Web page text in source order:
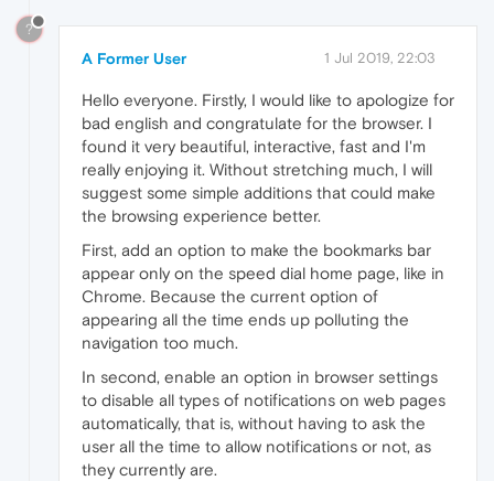
?
A Former User 1 Jul 2019, 22:03
Hello everyone. Firstly, I would like to apologize for
bad english and congratulate for the browser. I
found it very beautiful, interactive, fast and I'm
really enjoying it. Without stretching much, I will
suggest some simple additions that could make
the browsing experience better.
First, add an option to make the bookmarks bar
appear only on the speed dial home page, like in
Chrome. Because the current option of
appearing all the time ends up polluting the
navigation too much.
In second, enable an option in browser settings
to disable all types of notifications on web pages
automatically, that is, without having to ask the
user all the time to allow notifications or not, as
they currently are.